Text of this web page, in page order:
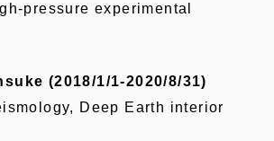
pressure experimental
(2018/1/1-2020/8/31)
Deep Earth interior